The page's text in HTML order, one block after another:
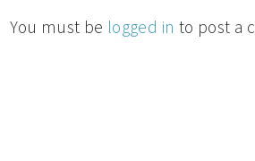
You must be logged in to post a